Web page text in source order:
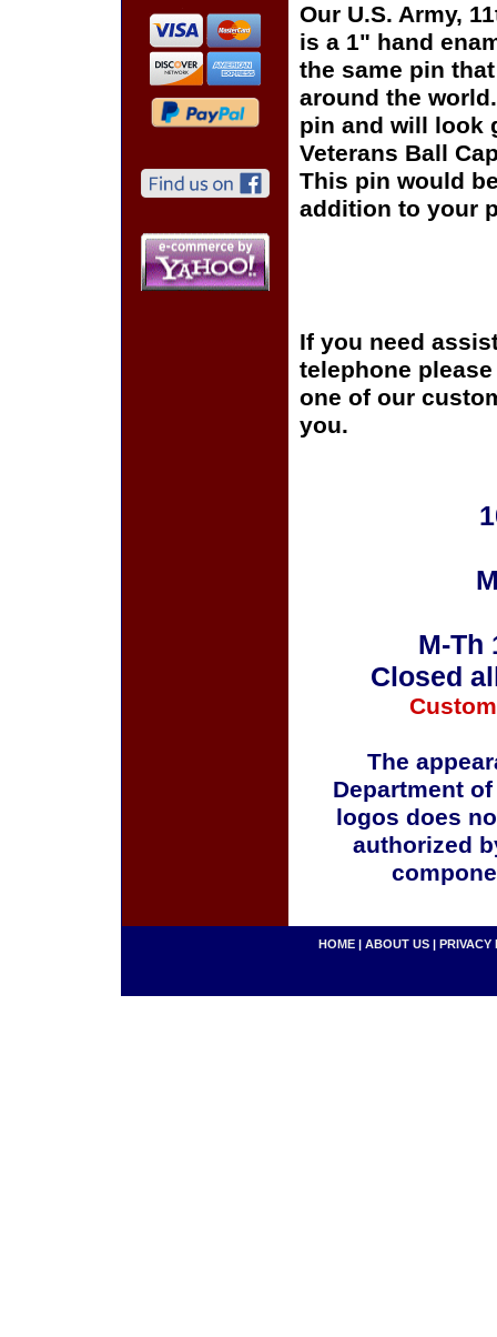
Our U.S. Army,
is a 1" hand
the same pin
around the
pin and will look
Veterans Ball
This pin would
addition to your
If you need
telephone
one of our
you.
M-Th
Closed
The
Department
logos does
authorized
HOME | ABOUT US | PRIVACY